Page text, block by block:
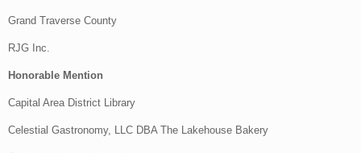
Grand Traverse County
RJG Inc.
Honorable Mention
Capital Area District Library
Celestial Gastronomy, LLC DBA The Lakehouse Bakery